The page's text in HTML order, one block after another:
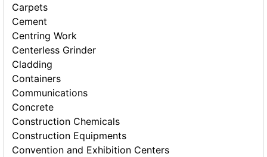
Carpets
Cement
Centring Work
Centerless Grinder
Cladding
Containers
Communications
Concrete
Construction Chemicals
Construction Equipments
Convention and Exhibition Centers